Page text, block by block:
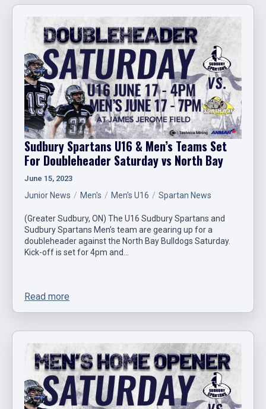
Sudbury Spartans U16 & Men’s Teams Set
For Doubleheader Saturday vs North Bay
June 15, 2023
Junior News Men's Men's U16 Spartan News
(Greater Sudbury, ON) The U16 Sudbury Spartans and
Sudbury Spartans Men’s team are gearing up for a
doubleheader against the North Bay Bulldogs Saturday.
Kick-off is set for 4pm and…
Read more